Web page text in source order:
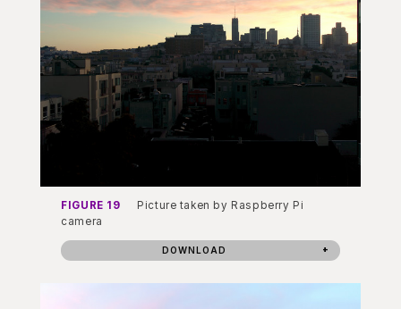
FIGURE 19
Picture taken by Raspberry Pi
camera
DOWNLOAD